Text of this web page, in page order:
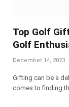
Top Golf
Golf
December 14, 2023
Gifting can be a
comes to finding